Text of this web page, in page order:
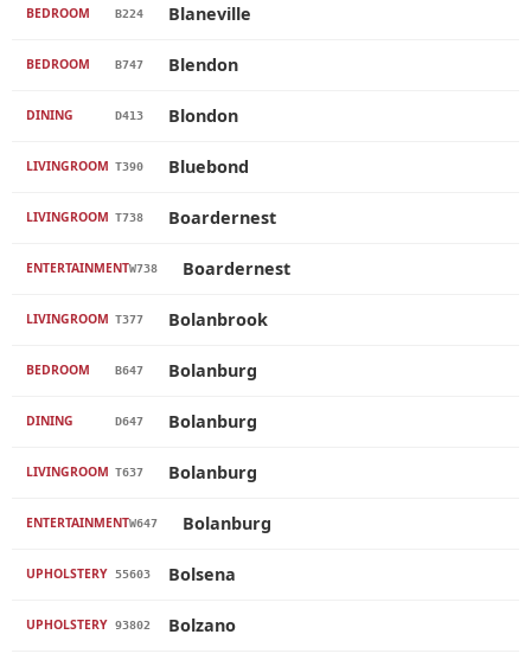
BEDROOM B224 Blaneville
BEDROOM B747 Blendon
DINING D413 Blondon
LIVINGROOM T390 Bluebond
LIVINGROOM T738 Boardernest
ENTERTAINMENTW738 Boardernest
LIVINGROOM T377 Bolanbrook
BEDROOM B647 Bolanburg
DINING D647 Bolanburg
LIVINGROOM T637 Bolanburg
ENTERTAINMENTW647 Bolanburg
UPHOLSTERY 55603 Bolsena
UPHOLSTERY 93802 Bolzano